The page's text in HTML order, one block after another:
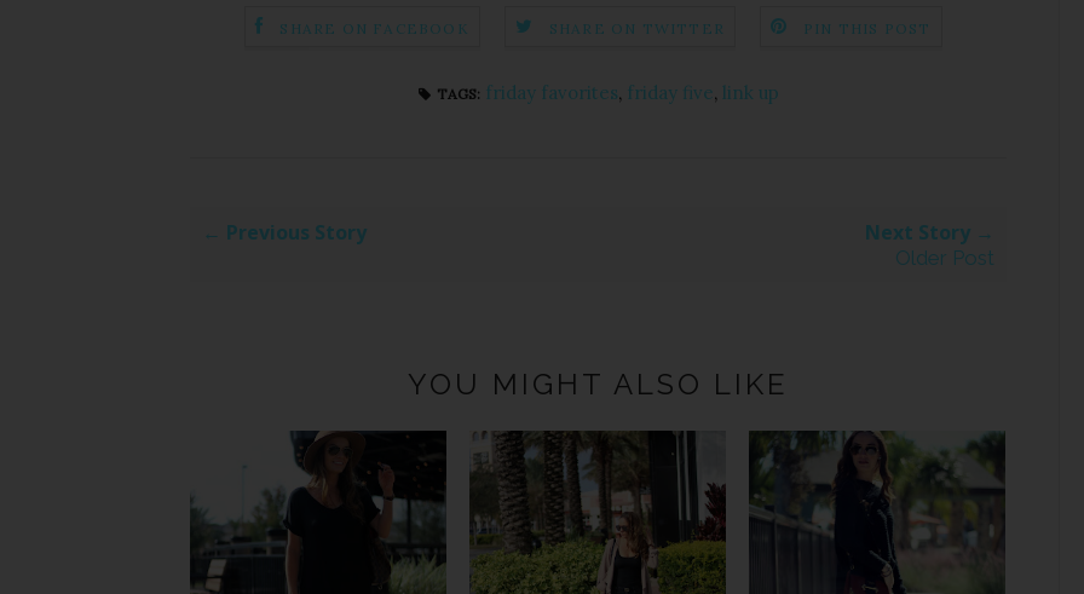
SHARE ON FACEBOOK SHARE ON TWITTER PIN THIS POST
TAGS: friday favorites, friday five, link up
← Previous Story Next Story →
Older Post
YOU MIGHT ALSO LIKE